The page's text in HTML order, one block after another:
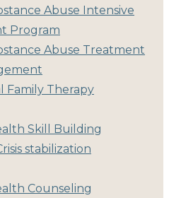
Abuse Intensive
Program
Abuse Treatment
Family Therapy
Skill Building
stabilization
Counseling